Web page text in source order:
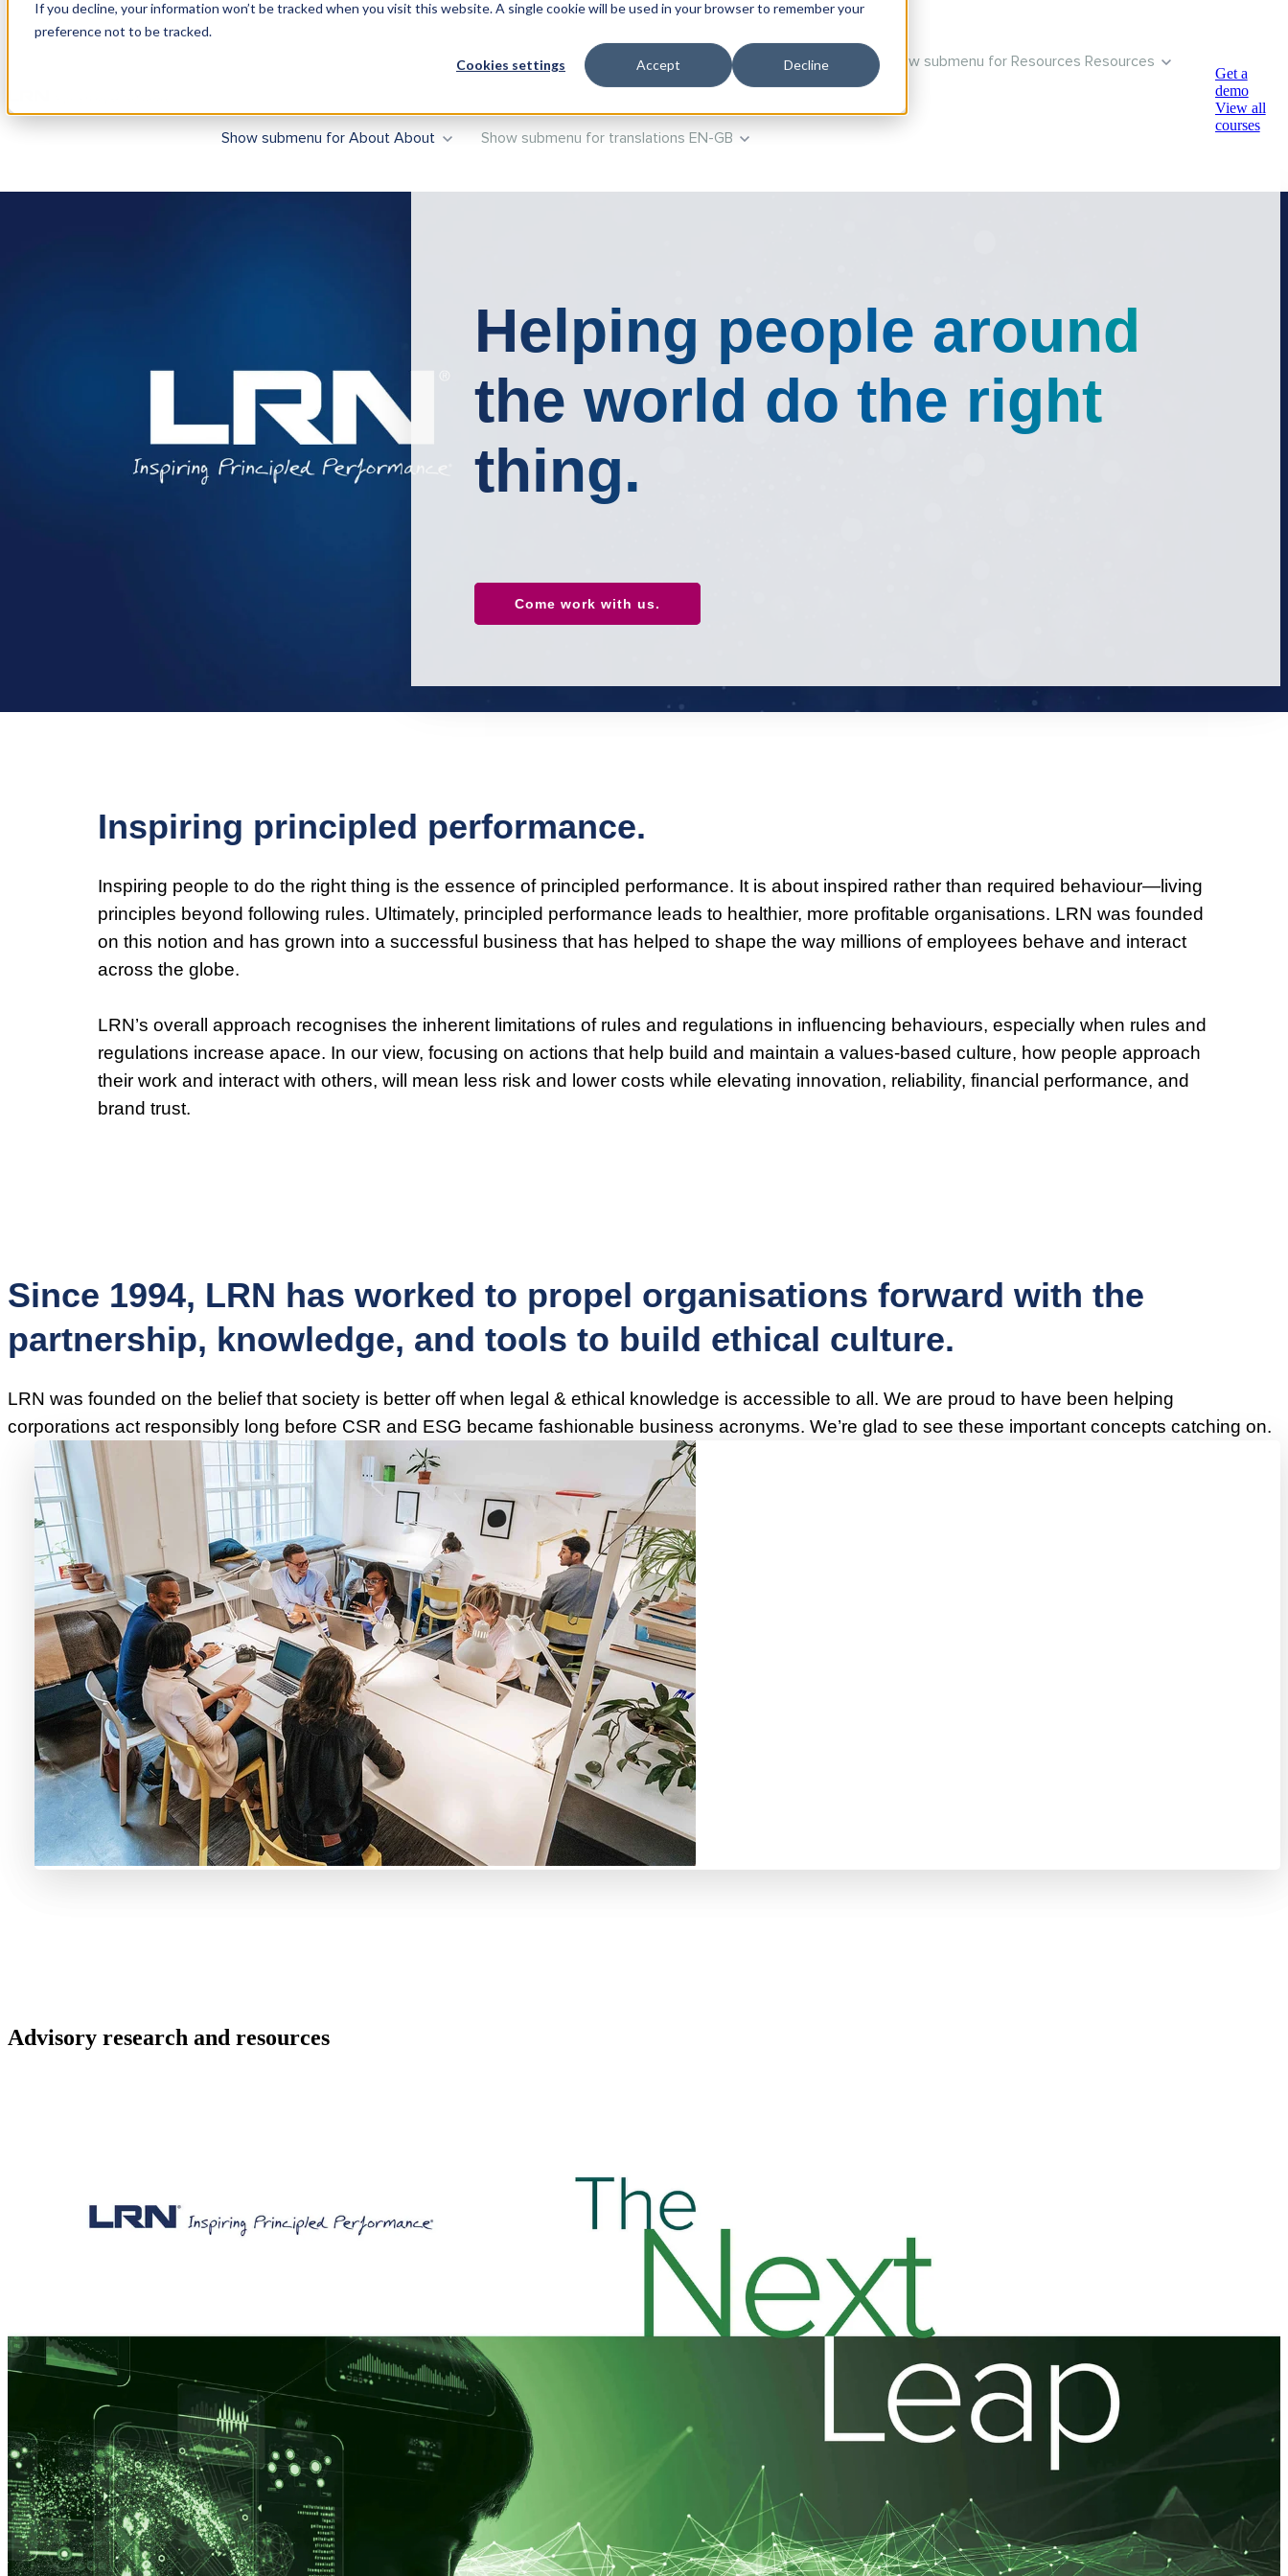
If you decline, your information won’t be tracked when you visit this website. A single cookie will be used in your browser to remember your
preference not to be tracked.
Cookies settings Accept Decline
Products Show submenu for Training Training Advisory Show submenu for Resources Resources
Show submenu for About About Show submenu for translations EN-GB
Get a
demo
View all
courses
Helping people around
the world do the right
thing.
Come work with us.
Inspiring principled performance.
Inspiring people to do the right thing is the essence of principled performance. It is about inspired rather than required behaviour—living
principles beyond following rules. Ultimately, principled performance leads to healthier, more profitable organisations. LRN was founded
on this notion and has grown into a successful business that has helped to shape the way millions of employees behave and interact
across the globe.
LRN’s overall approach recognises the inherent limitations of rules and regulations in influencing behaviours, especially when rules and
regulations increase apace. In our view, focusing on actions that help build and maintain a values-based culture, how people approach
their work and interact with others, will mean less risk and lower costs while elevating innovation, reliability, financial performance, and
brand trust.
Since 1994, LRN has worked to propel organisations forward with the
partnership, knowledge, and tools to build ethical culture.
LRN was founded on the belief that society is better off when legal & ethical knowledge is accessible to all. We are proud to have been helping
corporations act responsibly long before CSR and ESG became fashionable business acronyms. We’re glad to see these important concepts catching on.
Advisory research and resources